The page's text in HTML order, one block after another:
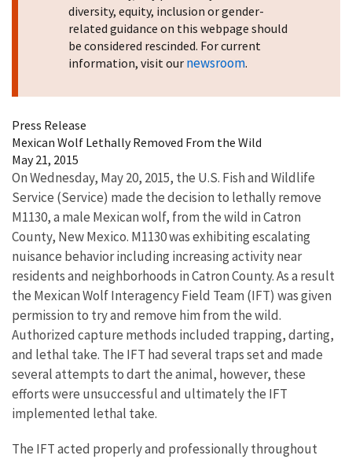
diversity, equity, inclusion or gender-
related guidance on this webpage should
be considered rescinded. For current
information, visit our newsroom.
Press Release
Mexican Wolf Lethally Removed From the Wild
May 21, 2015
On Wednesday, May 20, 2015, the U.S. Fish and Wildlife
Service (Service) made the decision to lethally remove
M1130, a male Mexican wolf, from the wild in Catron
County, New Mexico. M1130 was exhibiting escalating
nuisance behavior including increasing activity near
residents and neighborhoods in Catron County. As a result
the Mexican Wolf Interagency Field Team (IFT) was given
permission to try and remove him from the wild.
Authorized capture methods included trapping, darting,
and lethal take. The IFT had several traps set and made
several attempts to dart the animal, however, these
efforts were unsuccessful and ultimately the IFT
implemented lethal take.
The IFT acted properly and professionally throughout